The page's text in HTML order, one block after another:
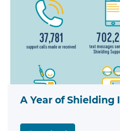
A Year of Shielding